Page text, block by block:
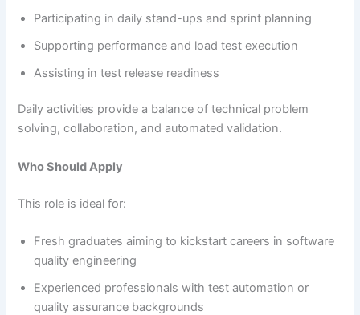
Participating in daily stand-ups and sprint planning
Supporting performance and load test execution
Assisting in test release readiness
Daily activities provide a balance of technical problem
solving, collaboration, and automated validation.
Who Should Apply
This role is ideal for:
Fresh graduates aiming to kickstart careers in software
quality engineering
Experienced professionals with test automation or
quality assurance backgrounds